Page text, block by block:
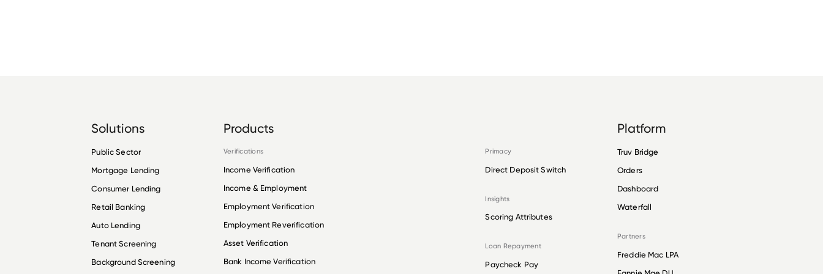
Solutions
Public Sector
Mortgage Lending
Consumer Lending
Retail Banking
Auto Lending
Tenant Screening
Background Screening
Products
Verifications
Income Verification
Income & Employment
Employment Verification
Employment Reverification
Asset Verification
Bank Income Verification
Primacy
Direct Deposit Switch
Insights
Scoring Attributes
Loan Repayment
Paycheck Pay
Platform
Truv Bridge
Orders
Dashboard
Waterfall
Partners
Freddie Mac LPA